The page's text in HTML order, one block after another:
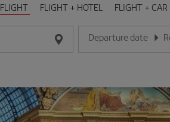
FLIGHT FLIGHT + HOTEL FLIGHT + CAR
Departure date
Enter the date in day/